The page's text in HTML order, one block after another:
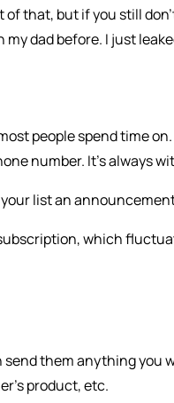
that, but if you still
dad before. I just
people spend time
number. It’s always
list an
which
them anything you
product, etc.